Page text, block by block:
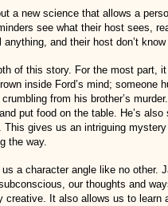
a new science that allows a
see what their host sees,
and their host don’t
of this story. For the most part,
inside Ford’s mind; someone
from his brother’s
put food on the table. He’s
This gives us an intriguing
the way.
us a character angle like no other.
our thoughts and
creative. It also allows us to